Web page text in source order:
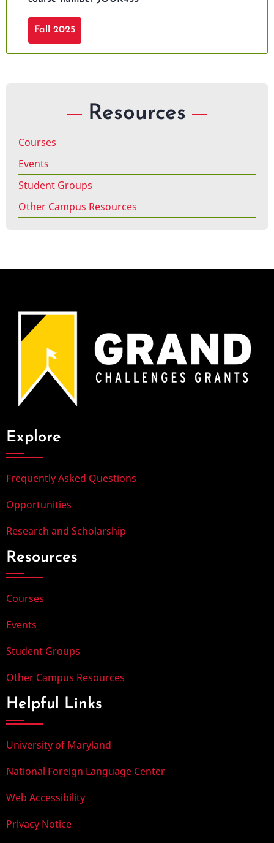
Fall 2025
Resources
Courses
Events
Student Groups
Other Campus Resources
Explore
Frequently Asked Questions
Opportunities
Research and Scholarship
Resources
Courses
Events
Student Groups
Other Campus Resources
Helpful Links
University of Maryland
National Foreign Language Center
Web Accessibility
Privacy Notice